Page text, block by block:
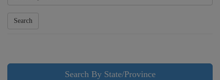
Search
Search By State/Province